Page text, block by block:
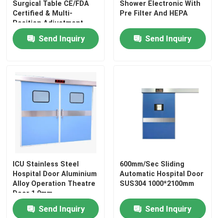
Wall Sandwich Panels
Stainless Steel Pass Box
Fan Filter Unit
Medical Stainless Steel Sink
Stainless Steel Medical Cabinet
Air Handling Unit
Surgical Table CE/FDA
Certified & Multi-
Position Adjustment
Send Inquiry
Shower Electronic With
Pre Filter And HEPA
Send Inquiry
ICU Stainless Steel
Hospital Door Aluminium
Alloy Operation Theatre
Door 1.0mm
Send Inquiry
600mm/Sec Sliding
Automatic Hospital Door
SUS304 1000*2100mm
Send Inquiry